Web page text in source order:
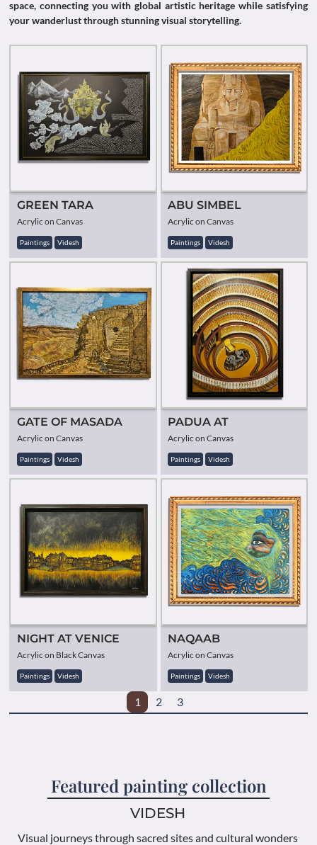
space, connecting you with global artistic heritage while satisfying
your wanderlust through stunning visual storytelling.
GREEN TARA
Acrylic on Canvas
Paintings Videsh
ABU SIMBEL
Acrylic on Canvas
Paintings Videsh
GATE OF MASADA
Acrylic on Canvas
Paintings Videsh
PADUA AT
Acrylic on Canvas
Paintings Videsh
NIGHT AT VENICE
Acrylic on Black Canvas
Paintings Videsh
NAQAAB
Acrylic on Canvas
Paintings Videsh
1 2 3
Featured painting collection
VIDESH
Visual journeys through sacred sites and cultural wonders